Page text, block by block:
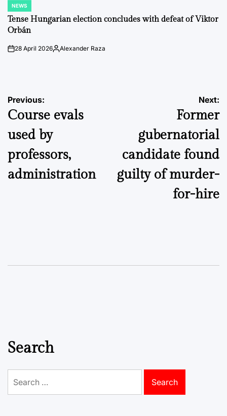
POSTED
IN
NEWS
Tense Hungarian election concludes with defeat of Viktor
Orbán
on28 April 2026Posted
Alexander Raza
Post
navigation
Previous:
Course evals
used by
professors,
administration
Next:
Former
gubernatorial
candidate found
guilty of murder-
for-hire
Search
for: